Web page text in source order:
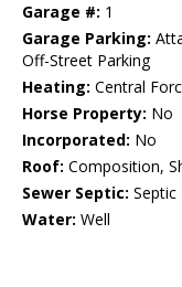
Garage #: 1
Garage Parking:
Off-Street Parking
Heating: Central
Horse Property: No
Incorporated: No
Roof: Composition,
Sewer Septic: Septic
Water: Well